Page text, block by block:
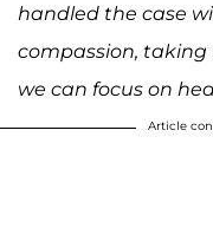
handled the case
compassion, taking
we can focus on
Article